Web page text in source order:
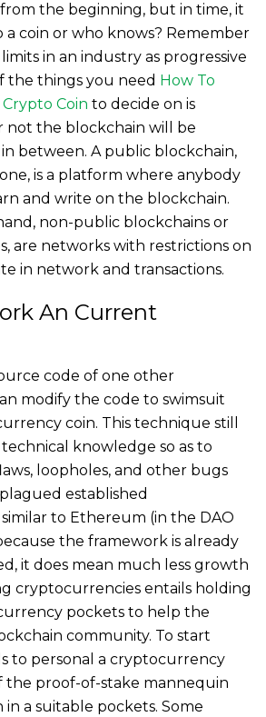
the beginning, but in time, it
coin or who knows? Remember
in an industry as progressive
the things you need How To
Coin to decide on is
not the blockchain will be
between. A public blockchain,
is a platform where anybody
and write on the blockchain.
non-public blockchains or
are networks with restrictions on
in network and transactions.
An Current
code of one other
modify the code to swimsuit
coin. This technique still
knowledge so as to
loopholes, and other bugs
established
to Ethereum (in the DAO
the framework is already
it does mean much less growth
cryptocurrencies entails holding
pockets to help the
community. To start
to personal a cryptocurrency
the proof-of-stake mannequin
a suitable pockets. Some